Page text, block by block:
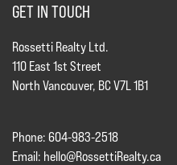
GET IN TOUCH
Rossetti Realty Ltd.
110 East 1st Street
North Vancouver, BC V7L 1B1
Phone: 604-983-2518
Email: hello@RossettiRealty.ca